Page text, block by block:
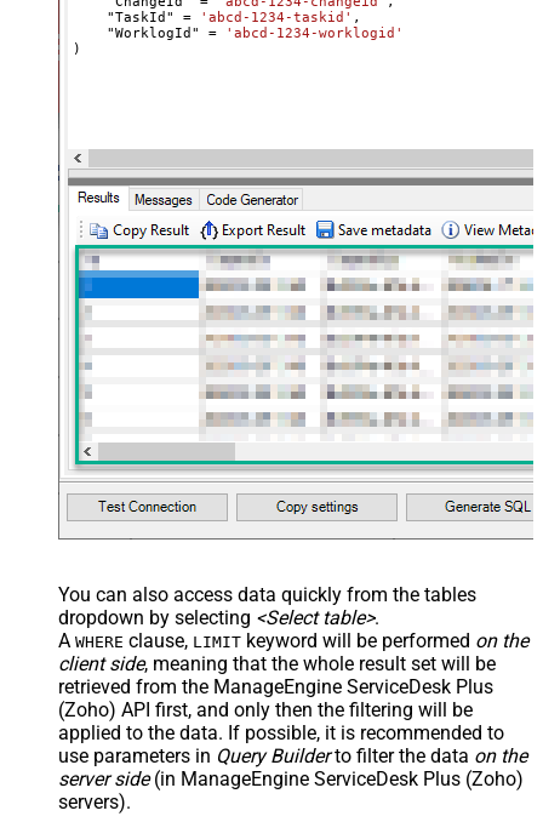
    "TaskId"
= 'abcd-1234-taskid' ,
    "WorklogId"
=
'abcd-1234-worklogid'
)
You can also access data quickly from the tables
dropdown by selecting <Select table>.
A WHERE clause, LIMIT keyword will be performed on the
client side, meaning that the whole result set will be
retrieved from the ManageEngine ServiceDesk Plus
(Zoho) API first, and only then the filtering will be
applied to the data. If possible, it is recommended to
use parameters in Query Builderto filter the data on the
server side(in ManageEngine ServiceDesk Plus (Zoho)
servers).